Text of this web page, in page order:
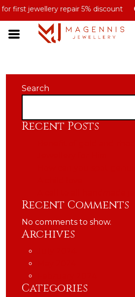
first jewellery repair 5% discount
Search
Recent Posts
Recent Comments
No comments to show.
Archives
Categories